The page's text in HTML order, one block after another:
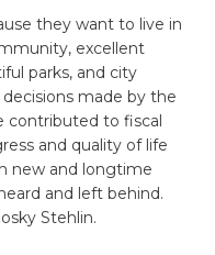
they want to live in
excellent
parks, and city
made by the
contributed to fiscal
and quality of life
new and longtime
and left behind.
Stehlin.